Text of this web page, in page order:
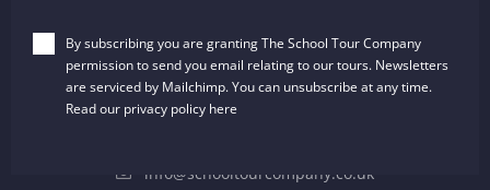
Dalton House, 35 Chester Street
Wrexham, LL13 8AH
United Kingdom
info@schooltourcompany.co.uk
By subscribing you are granting The School Tour Company
permission to send you email relating to our tours. Newsletters
are serviced by Mailchimp. You can unsubscribe at any time.
Read our privacy policy here